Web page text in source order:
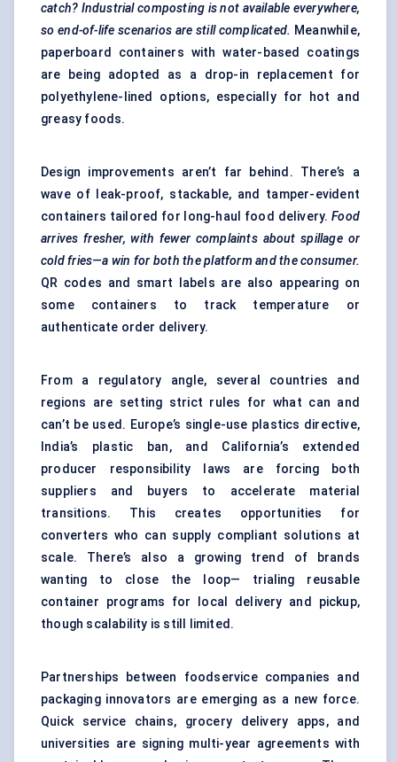
catch? Industrial composting is not available everywhere,
so end-of-life scenarios are still complicated. Meanwhile,
paperboard containers with water-based coatings
are being adopted as a drop-in replacement for
polyethylene-lined options, especially for hot and
greasy foods.
Design improvements aren’t far behind. There’s a
wave of leak-proof, stackable, and tamper-evident
containers tailored for long-haul food delivery.Food
arrives fresher, with fewer complaints about spillage or
cold fries—a win for both the platform and the consumer.
QR codes and smart labels are also appearing on
some containers to track temperature or
authenticate order delivery.
From a regulatory angle, several countries and
regions are setting strict rules for what can and
can’t be used. Europe’s single-use plastics directive,
India’s plastic ban, and California’s extended
producer responsibility laws are forcing both
suppliers and buyers to accelerate material
transitions. This creates opportunities for
converters who can supply compliant solutions at
scale. There’s also a growing trend of brands
wanting to close the loop— trialing reusable
container programs for local delivery and pickup,
though scalability is still limited.
Partnerships between foodservice companies and
packaging innovators are emerging as a new force.
Quick service chains, grocery delivery apps, and
universities are signing multi-year agreements with